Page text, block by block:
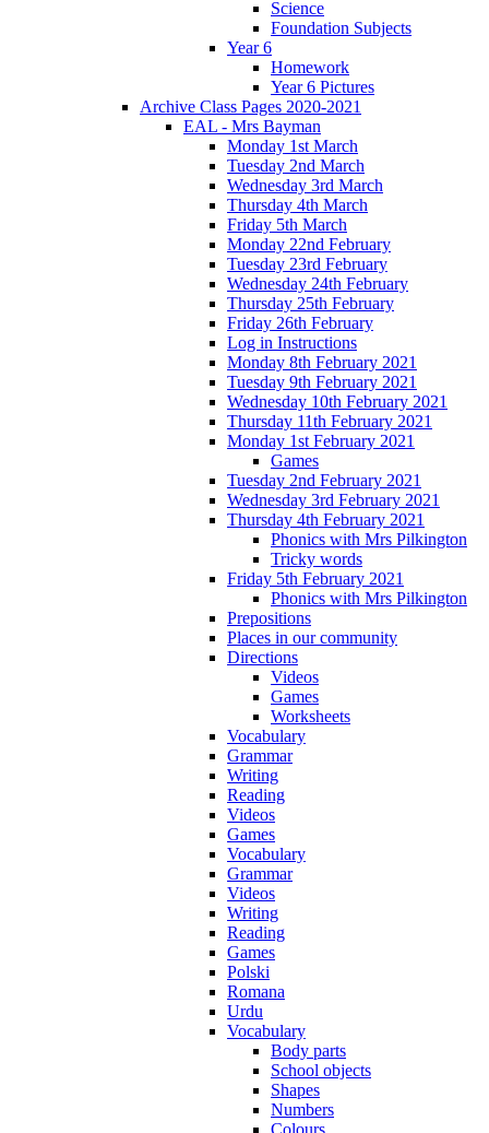
Science
Foundation Subjects
Year 6
Homework
Year 6 Pictures
Archive Class Pages 2020-2021
EAL - Mrs Bayman
Monday 1st March
Tuesday 2nd March
Wednesday 3rd March
Thursday 4th March
Friday 5th March
Monday 22nd February
Tuesday 23rd February
Wednesday 24th February
Thursday 25th February
Friday 26th February
Log in Instructions
Monday 8th February 2021
Tuesday 9th February 2021
Wednesday 10th February 2021
Thursday 11th February 2021
Monday 1st February 2021
Games
Tuesday 2nd February 2021
Wednesday 3rd February 2021
Thursday 4th February 2021
Phonics with Mrs Pilkington
Tricky words
Friday 5th February 2021
Phonics with Mrs Pilkington
Prepositions
Places in our community
Directions
Videos
Games
Worksheets
Vocabulary
Grammar
Writing
Reading
Videos
Games
Vocabulary
Grammar
Videos
Writing
Reading
Games
Polski
Romana
Urdu
Vocabulary
Body parts
School objects
Shapes
Numbers
Colours